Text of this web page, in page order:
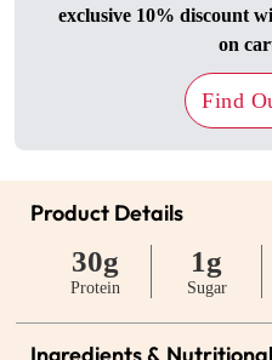
exclusive 10% discount
on
Find
Product Details
30g
Protein
1g
Sugar